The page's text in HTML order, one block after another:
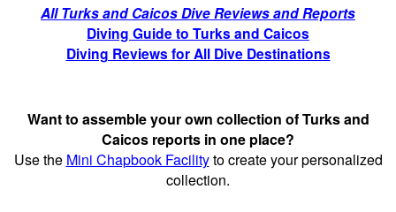
All Turks and Caicos Dive Reviews and Reports
Diving Guide to Turks and Caicos
Diving Reviews for All Dive Destinations
Want to assemble your own collection of Turks and
Caicos reports in one place?
Use the Mini Chapbook Facilityto create your personalized
collection.